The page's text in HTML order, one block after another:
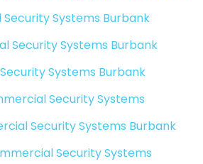
Systems Burbank
Security Systems Burbank
Systems Burbank
Security Systems
Security Systems Burbank
Security Systems